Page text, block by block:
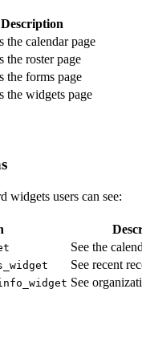
Description
the calendar page
the roster page
the forms page
the widgets page
widgets users can see:
See the
See recent
See